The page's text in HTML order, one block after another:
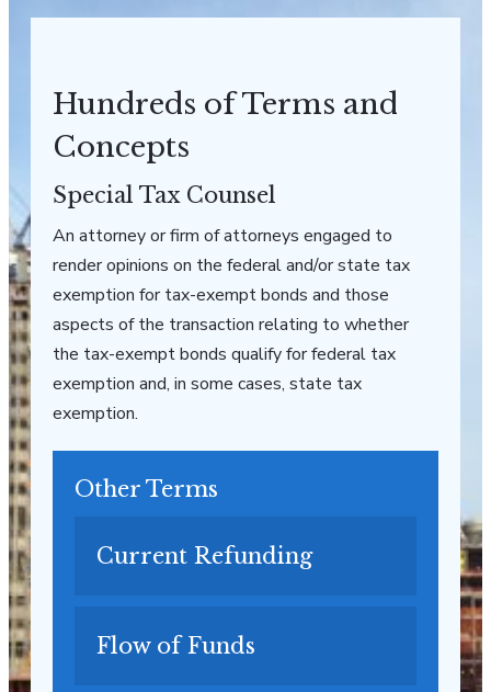
Hundreds of Terms and
Concepts
Special Tax Counsel
An attorney or firm of attorneys engaged to
render opinions on the federal and/or state tax
exemption for tax-exempt bonds and those
aspects of the transaction relating to whether
the tax-exempt bonds qualify for federal tax
exemption and, in some cases, state tax
exemption.
Other Terms
Current Refunding
Flow of Funds